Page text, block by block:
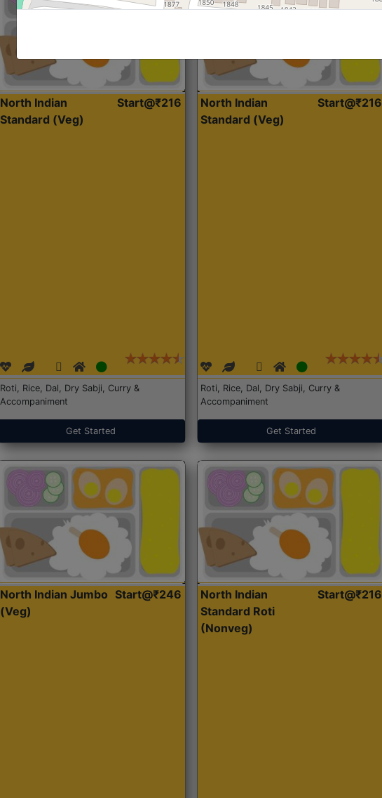
North Indian
Standard (Veg)
Start@₹216
Roti, Rice, Dal, Dry Sabji, Curry &
Accompaniment
Get Started
North Indian
Standard (Veg)
Start@₹216
Roti, Rice, Dal, Dry Sabji, Curry &
Accompaniment
Get Started
North Indian Jumbo
(Veg)
Start@₹246
North Indian
Standard Roti
(Nonveg)
Start@₹216